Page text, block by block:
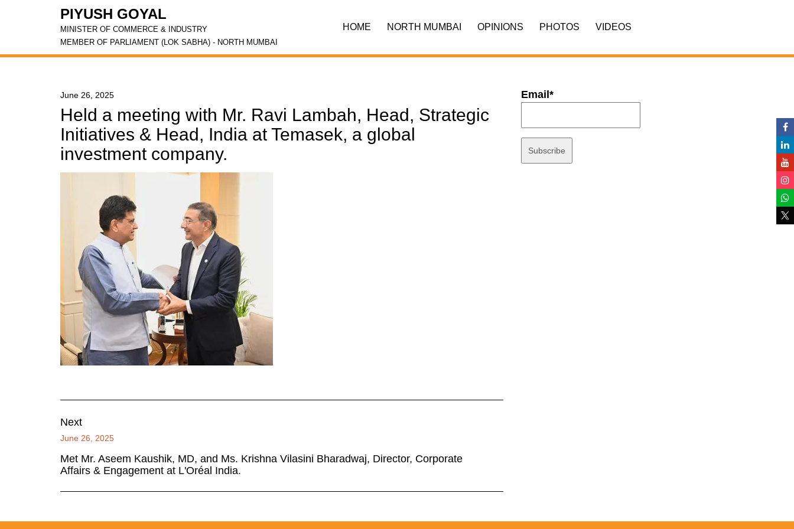
PIYUSH GOYAL
MINISTER OF COMMERCE & INDUSTRY
MEMBER OF PARLIAMENT (LOK SABHA) - NORTH MUMBAI
HOME NORTH MUMBAI OPINIONS PHOTOS VIDEOS
June 26, 2025
Held a meeting with Mr. Ravi Lambah, Head, Strategic
Initiatives & Head, India at Temasek, a global
investment company.
Next
June 26, 2025
Met Mr. Aseem Kaushik, MD, and Ms. Krishna Vilasini Bharadwaj, Director, Corporate
Affairs & Engagement at L'Oréal India.
Email*